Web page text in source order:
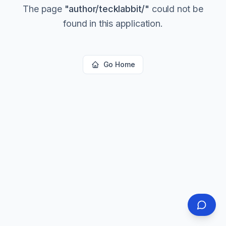
The page "author/tecklabbit/" could not be
found in this application.
Go Home